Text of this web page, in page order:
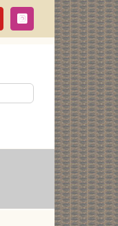
Instagram